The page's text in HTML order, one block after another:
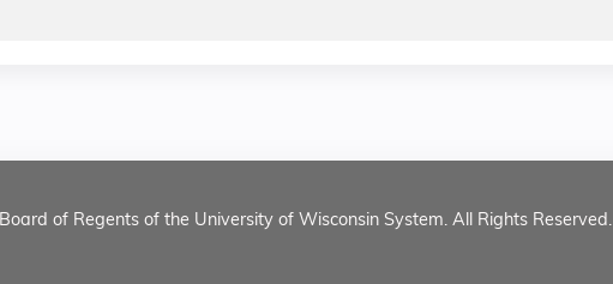
Board of Regents of the University of Wisconsin System. All Rights Reserved.